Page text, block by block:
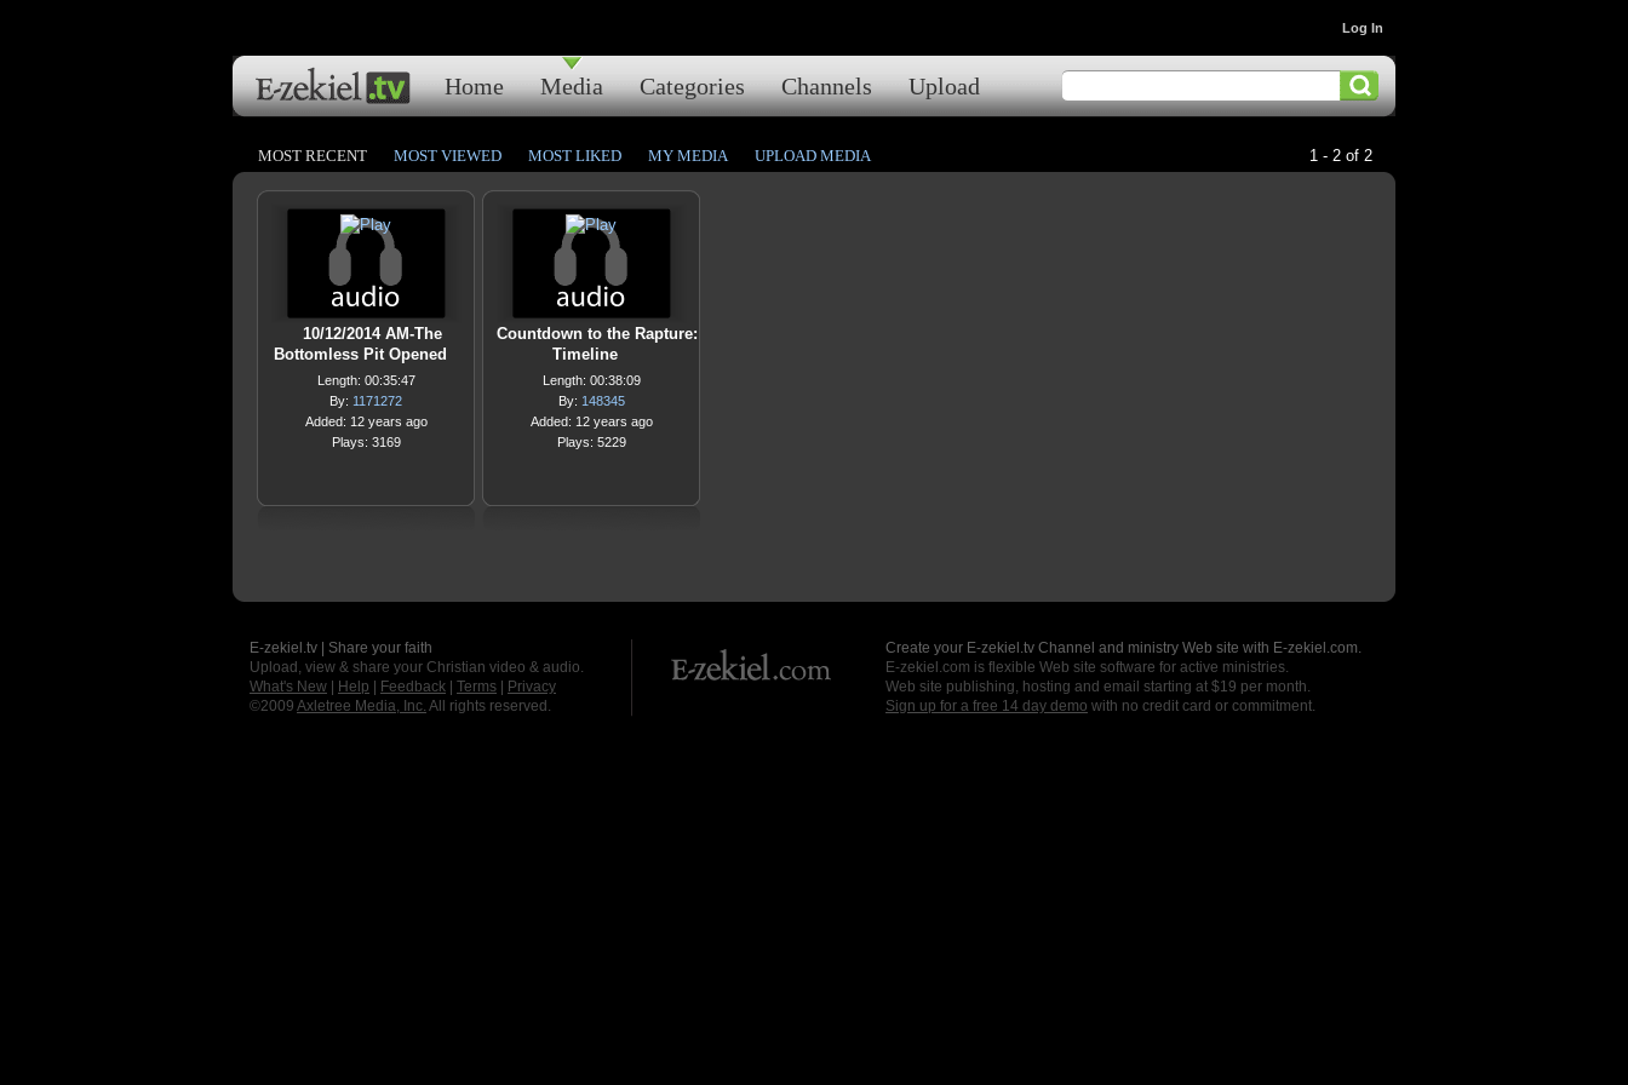
Home Media Categories Channels Upload
Log In
MOST RECENT MOST VIEWED MOST LIKED MY MEDIA UPLOAD MEDIA 1 - 2 of 2
10/12/2014 AM-The
Bottomless Pit Opened
Length: 00:35:47
By: 1171272
Added: 12 years ago
Plays: 3169
Countdown to the Rapture:
Timeline
Length: 00:38:09
By: 148345
Added: 12 years ago
Plays: 5229
E-zekiel.tv | Share your faith
Upload, view & share your Christian video & audio.
What's New
Help Feedback Terms
Privacy
©2009 Axletree Media, Inc. All rights reserved.
Create your E-zekiel.tv Channel and ministry Web site with E-zekiel.com.
E-zekiel.com is flexible Web site software for active ministries.
Web site publishing, hosting and email starting at $19 per month.
Sign up for a free 14 day demo with no credit card or commitment.